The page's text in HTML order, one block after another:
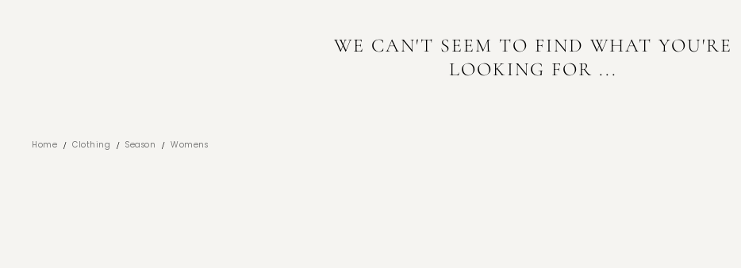
WE CAN'T SEEM TO FIND WHAT YOU'RE
LOOKING FOR ...
Home / Clothing / Season / Womens